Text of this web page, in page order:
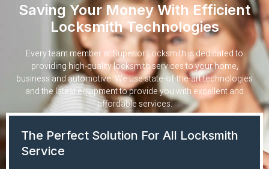
Saving Your Money With Efficient
Locksmith Technologies
Every team member at Superior Locksmith is dedicated to
providing high-quality locksmith services to your home,
business and automotive. We use state-of-the-art technologies
and the latest equipment to provide you with excellent and
affordable services.
The Perfect Solution For All Locksmith
Service